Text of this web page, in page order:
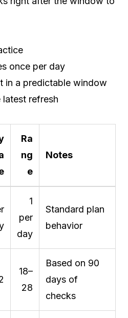
once per day
in a predictable window
refresh
Ra
ng
e
Notes
1
per
day
Standard plan
behavior
18–
28
Based on 90
days of
checks